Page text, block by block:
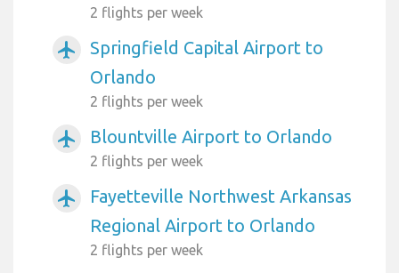
2 flights per week
airplanemode_active
Springfield Capital Airport to
Orlando
2 flights per week
airplanemode_active Blountville Airport to Orlando
2 flights per week
airplanemode_active
Fayetteville Northwest Arkansas
Regional Airport to Orlando
2 flights per week